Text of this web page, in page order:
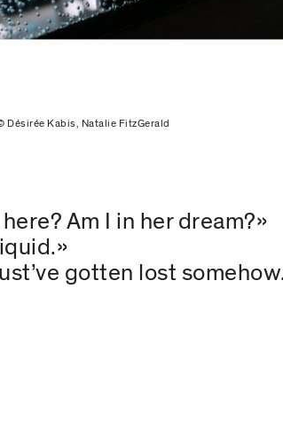
Désirée Kabis, Natalie FitzGerald
Am I in her dream?»
gotten lost